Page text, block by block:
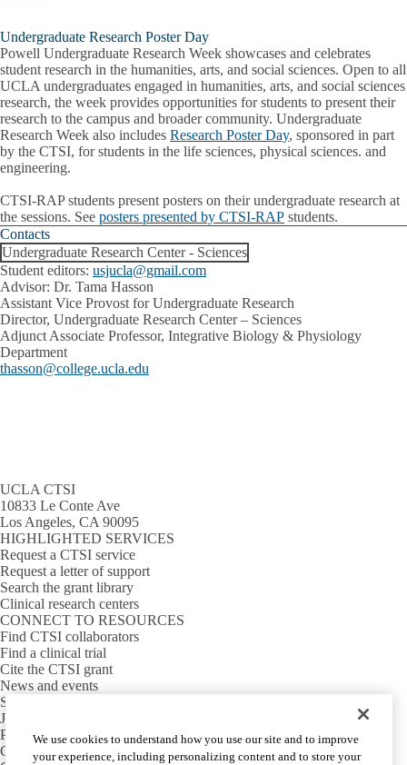
Undergraduate Research Poster Day
Powell Undergraduate Research Week showcases and celebrates
student research in the humanities, arts, and social sciences. Open to all
UCLA undergraduates engaged in humanities, arts, and social sciences
research, the week provides opportunities for students to present their
research to the campus and broader community. Undergraduate
Research Week also includes Research Poster Day, sponsored in part
by the CTSI, for students in the life sciences, physical sciences. and
engineering.
CTSI-RAP students present posters on their undergraduate research at
the sessions. See posters presented by CTSI-RAP students.
Contacts
Undergraduate Research Center - Sciences
Student editors: usjucla@gmail.com
Advisor: Dr. Tama Hasson
Assistant Vice Provost for Undergraduate Research
Director, Undergraduate Research Center – Sciences
Adjunct Associate Professor, Integrative Biology & Physiology
Department
thasson@college.ucla.edu
UCLA CTSI
10833 Le Conte Ave
Los Angeles, CA 90095
HIGHLIGHTED SERVICES
Request a CTSI service
Request a letter of support
Search the grant library
Clinical research centers
CONNECT TO RESOURCES
Find CTSI collaborators
Find a clinical trial
Cite the CTSI grant
News and events
Sign up for our newsletter
Jobs
PARTNER INSTITUTIONS
Cedars-Sinai
We use cookies to understand how you use our site and to improve
your experience, including personalizing content and to store your